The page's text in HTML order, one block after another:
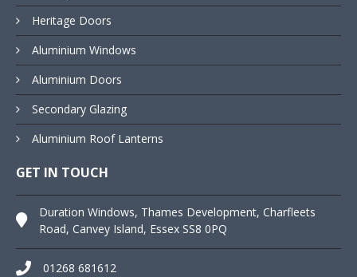
Heritage Doors
Aluminium Windows
Aluminium Doors
Secondary Glazing
Aluminium Roof Lanterns
GET IN TOUCH
Duration Windows, Thames Development, Charfleets
Road, Canvey Island, Essex SS8 0PQ
01268 681612